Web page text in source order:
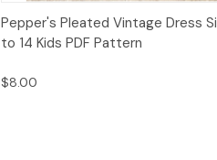
Quick View Add to
Pepper's Pleated Vintage Dress
to 14 Kids PDF Pattern
$8.00